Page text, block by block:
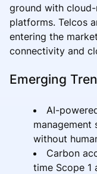
ground with
platforms. Telcos
entering the
connectivity and
Emerging
AI-
management
without
Carbon
time Scope 1